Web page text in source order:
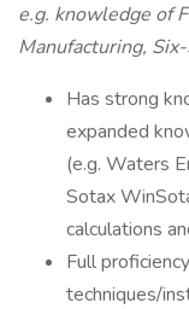
e.g. knowledge of
Manufacturing,
Has strong
expanded
(e.g. Waters
Sotax
calculations
Full
techniques/